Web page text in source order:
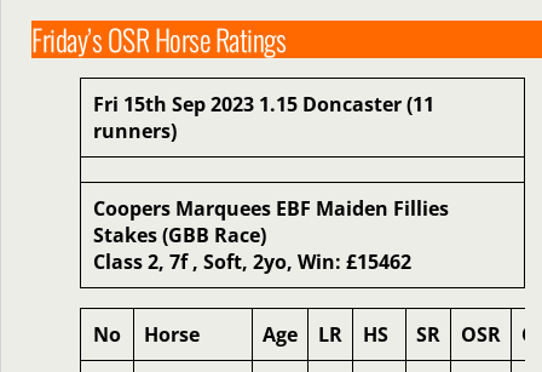
Friday’s OSR Horse Ratings
Fri 15th Sep 2023 1.15 Doncaster (11
runners)
Coopers Marquees EBF Maiden Fillies
Stakes (GBB Race)
Class 2, 7f , Soft, 2yo, Win: £15462
No Horse Age LR HS SR OSR